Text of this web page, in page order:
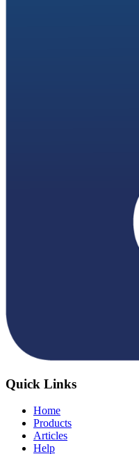
Quick Links
Home
Products
Articles
Help